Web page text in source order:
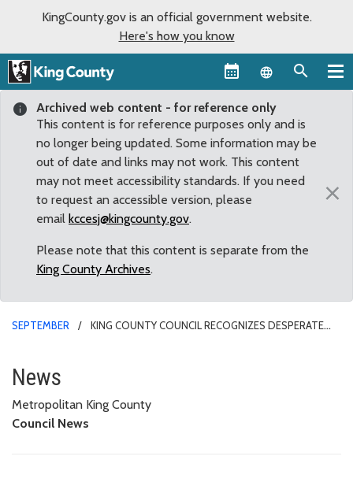
KingCounty.gov is an official government website.
Here's how you know
Language
Archived web content - for reference only
This content is for reference purposes only and is
no longer being updated. Some information may be
out of date and links may not work. This content
may not meet accessibility standards. If you need
to request an accessible version, please
email kccesj@kingcounty.gov.
Please note that this content is separate from the
King County Archives.
×
SEPTEMBER
KING COUNTY COUNCIL RECOGNIZES DESPERATE
King County Council
News
Metropolitan King County
Council News